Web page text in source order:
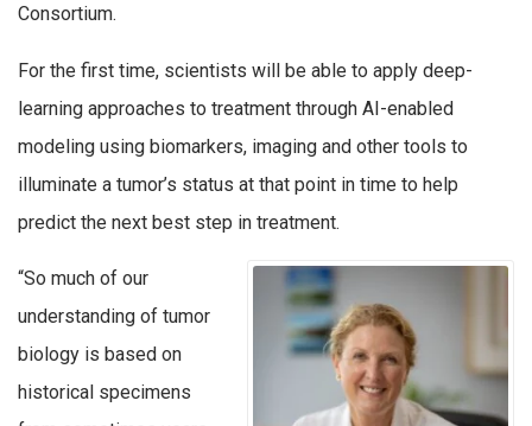
Consortium.
For the first time, scientists will be able to apply deep-
learning approaches to treatment through AI-enabled
modeling using biomarkers, imaging and other tools to
illuminate a tumor’s status at that point in time to help
predict the next best step in treatment.
“So much of our
understanding of tumor
biology is based on
historical specimens